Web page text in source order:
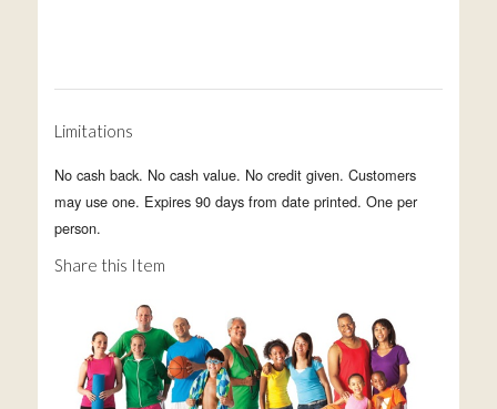
Limitations
No cash back. No cash value. No credit given. Customers
may use one. Expires 90 days from date printed. One per
person.
Share this Item